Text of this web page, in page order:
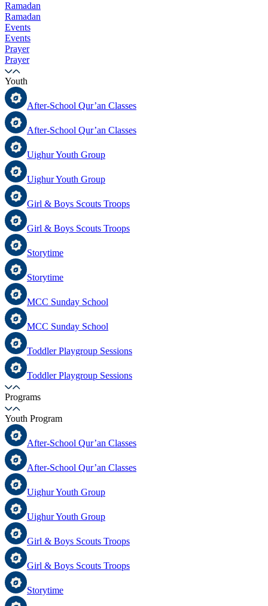
Ramadan
Ramadan
Events
Events
Prayer
Prayer
Youth
After-School Qur’an Classes
After-School Qur’an Classes
Uighur Youth Group
Uighur Youth Group
Girl & Boys Scouts Troops
Girl & Boys Scouts Troops
Storytime
Storytime
MCC Sunday School
MCC Sunday School
Toddler Playgroup Sessions
Toddler Playgroup Sessions
Programs
Youth Program
After-School Qur’an Classes
After-School Qur’an Classes
Uighur Youth Group
Uighur Youth Group
Girl & Boys Scouts Troops
Girl & Boys Scouts Troops
Storytime